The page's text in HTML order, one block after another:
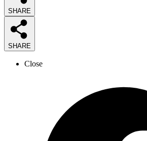
SHARE
SHARE
Close